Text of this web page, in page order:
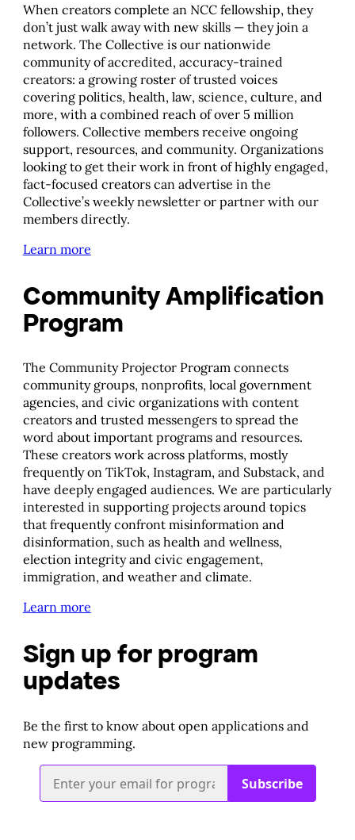
When creators complete an NCC fellowship, they
don’t just walk away with new skills — they join a
network. The Collective is our nationwide
community of accredited, accuracy-trained
creators: a growing roster of trusted voices
covering politics, health, law, science, culture, and
more, with a combined reach of over 5 million
followers. Collective members receive ongoing
support, resources, and community. Organizations
looking to get their work in front of highly engaged,
fact-focused creators can advertise in the
Collective’s weekly newsletter or partner with our
members directly.
Learn more
Community Amplification
Program
The Community Projector Program connects
community groups, nonprofits, local government
agencies, and civic organizations with content
creators and trusted messengers to spread the
word about important programs and resources.
These creators work across platforms, mostly
frequently on TikTok, Instagram, and Substack, and
have deeply engaged audiences. We are particularly
interested in supporting projects around topics
that frequently confront misinformation and
disinformation, such as health and wellness,
election integrity and civic engagement,
immigration, and weather and climate.
Learn more
Sign up for program
updates
​Be the first to know about open applications and
new programming.